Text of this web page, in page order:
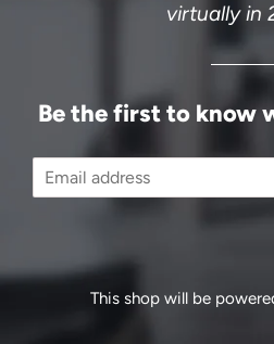
virtually in
Be the first to know
Email
This shop will be